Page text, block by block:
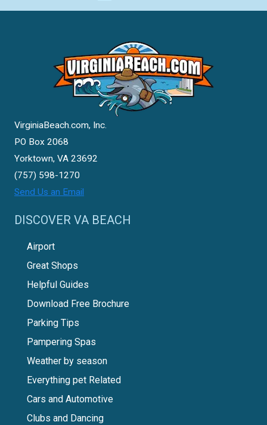
VirginiaBeach.com, Inc.
PO Box 2068
Yorktown, VA 23692
(757) 598-1270
Send Us an Email
DISCOVER VA BEACH
Airport
Great Shops
Helpful Guides
Download Free Brochure
Parking Tips
Pampering Spas
Weather by season
Everything pet Related
Cars and Automotive
Clubs and Dancing